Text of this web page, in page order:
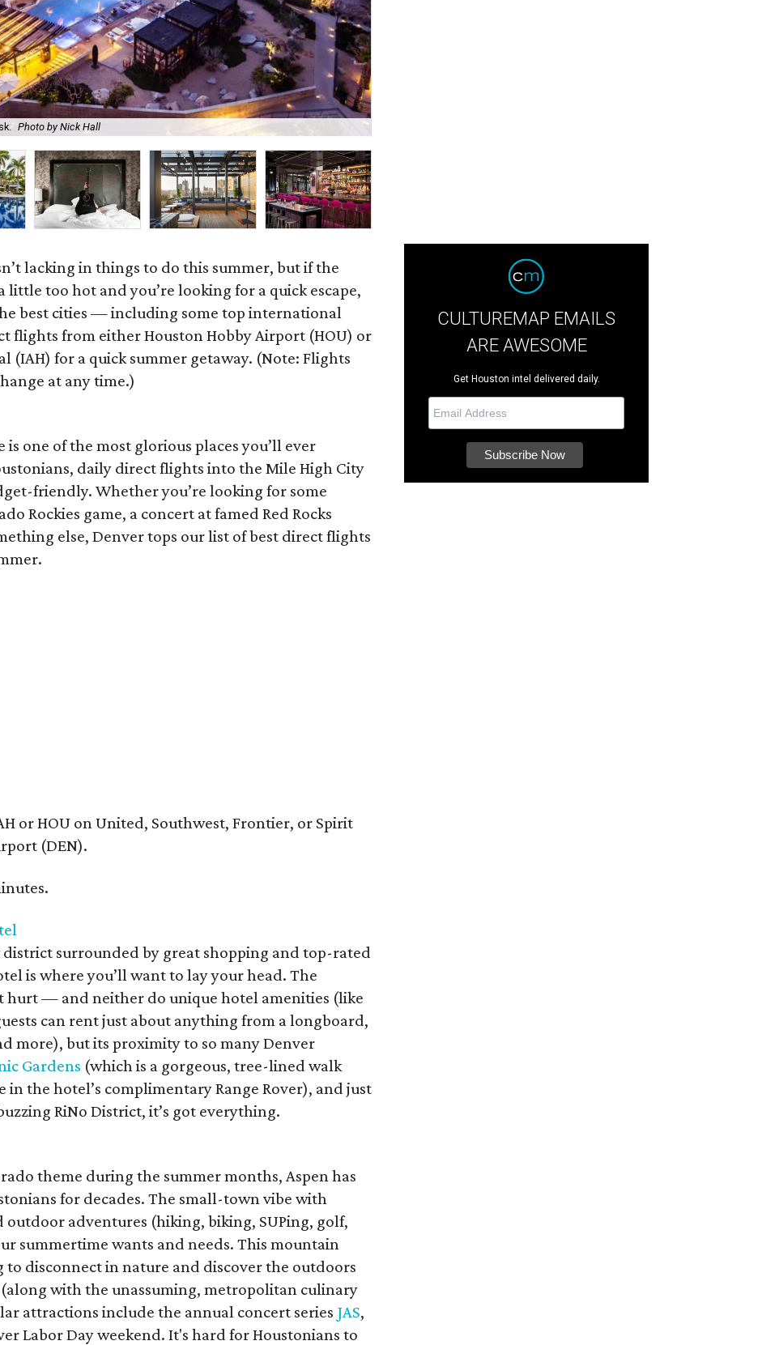
Photo by Nick Hall
lacking in things to do this summer, but if the
little too hot and you’re looking for a quick escape,
best cities — including some top international
from either Houston Hobby Airport (HOU) or
(IAH) for a quick summer getaway. (Note: Flights
at any time.)
one of the most glorious places you’ll ever
daily direct flights into the Mile High City
friendly. Whether you’re looking for some
Rockies game, a concert at famed Red Rocks
else, Denver tops our list of best direct flights
or HOU on United, Southwest, Frontier, or Spirit
(DEN).
surrounded by great shopping and top-rated
is where you’ll want to lay your head. The
hurt — and neither do unique hotel amenities (like
can rent just about anything from a longboard,
more), but its proximity to so many Denver
Gardens (which is a gorgeous, tree-lined walk
the hotel’s complimentary Range Rover), and just
RiNo District, it’s got everything.
theme during the summer months, Aspen has
for decades. The small-town vibe with
adventures (hiking, biking, SUPing, golf,
summertime wants and needs. This mountain
to disconnect in nature and discover the outdoors
with the unassuming, metropolitan culinary
attractions include the annual concert series JAS,
Labor Day weekend. It's hard for Houstonians to
CULTUREMAP EMAILS
ARE AWESOME
Get Houston intel delivered daily.